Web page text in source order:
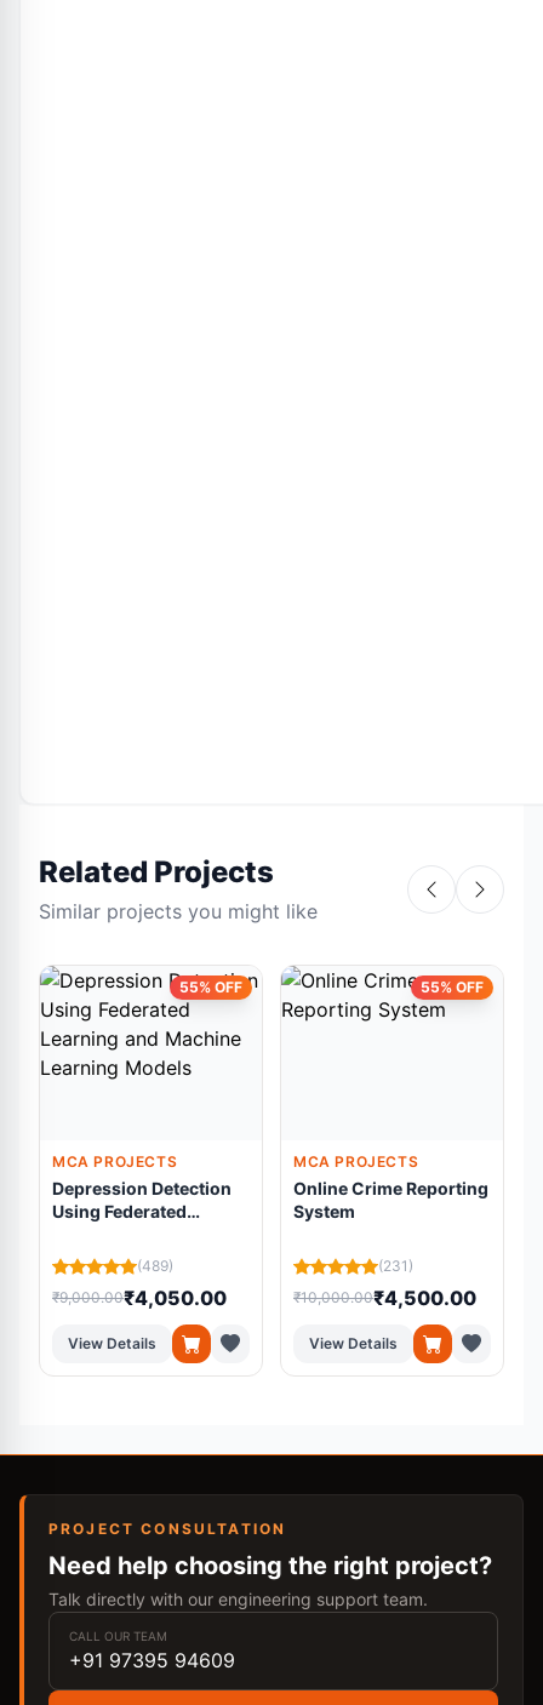
Related Projects
Similar projects you might like
55% OFF
MCA PROJECTS
Depression Detection
Using Federated
Learning Models
(489)
₹9,000.00₹4,050.00
View Details
55% OFF
MCA PROJECTS
Online Crime Reporting
System
(231)
₹10,000.00₹4,500.00
View Details
PROJECT CONSULTATION
Need help choosing the right project?
Talk directly with our engineering support team.
CALL OUR TEAM
+91 97395 94609